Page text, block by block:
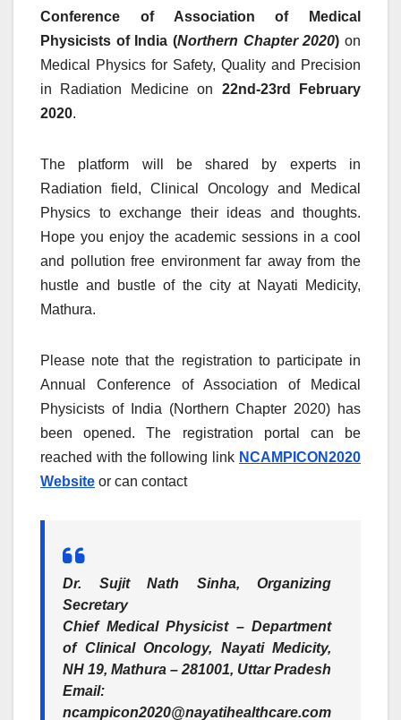
Conference of Association of Medical
Physicists of India (Northern Chapter 2020) on
Medical Physics for Safety, Quality and Precision
in Radiation Medicine on 22nd-23rd February
2020.
The platform will be shared by experts in
Radiation field, Clinical Oncology and Medical
Physics to exchange their ideas and thoughts.
Hope you enjoy the academic sessions in a cool
and pollution free environment far away from the
hustle and bustle of the city at Nayati Medicity,
Mathura.
Please note that the registration to participate in
Annual Conference of Association of Medical
Physicists of India (Northern Chapter 2020) has
been opened. The registration portal can be
reached with the following link NCAMPICON2020
Website or can contact
Dr. Sujit Nath Sinha, Organizing
Secretary
Chief Medical Physicist – Department
of Clinical Oncology, Nayati Medicity,
NH 19, Mathura – 281001, Uttar Pradesh
Email:
ncampicon2020@nayatihealthcare.com